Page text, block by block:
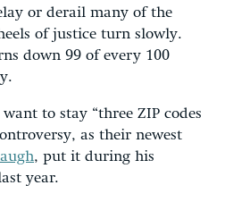
or derail many of the
of justice turn slowly.
down 99 of every 100
to stay “three ZIP codes
as their newest
, put it during his
year.